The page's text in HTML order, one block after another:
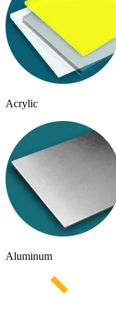
Acrylic
Aluminum